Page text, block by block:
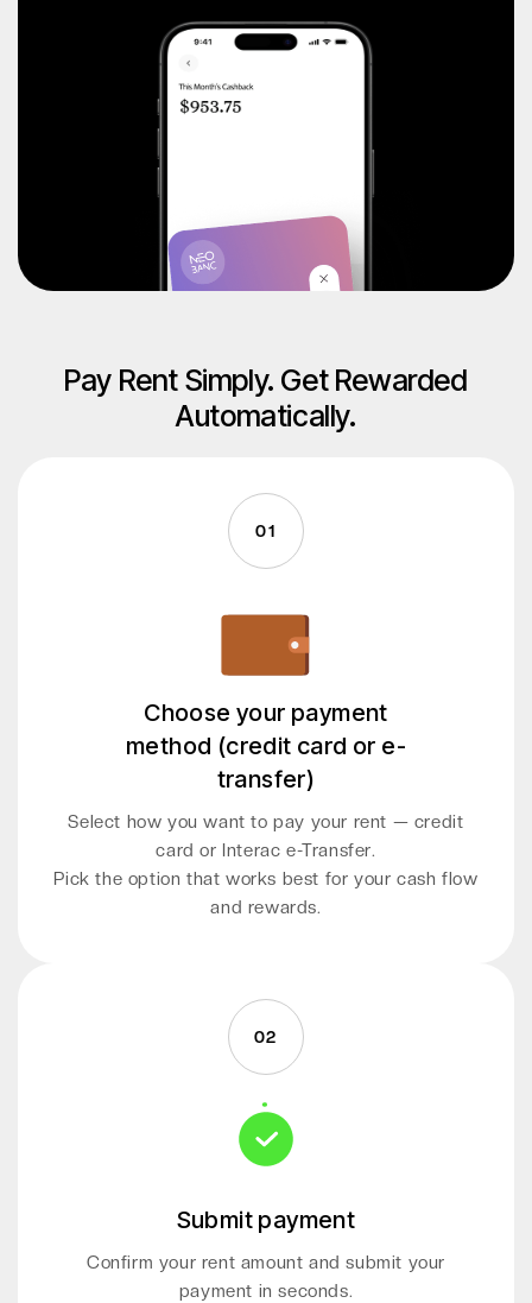
Pay Rent Simply. Get Rewarded
Automatically.
01
Choose your payment
method (credit card or e-
transfer)
Select how you want to pay your rent — credit
card or Interac e-Transfer.
Pick the option that works best for your cash flow
and rewards.
Submit payment
Confirm your rent amount and submit your
payment in seconds.
02